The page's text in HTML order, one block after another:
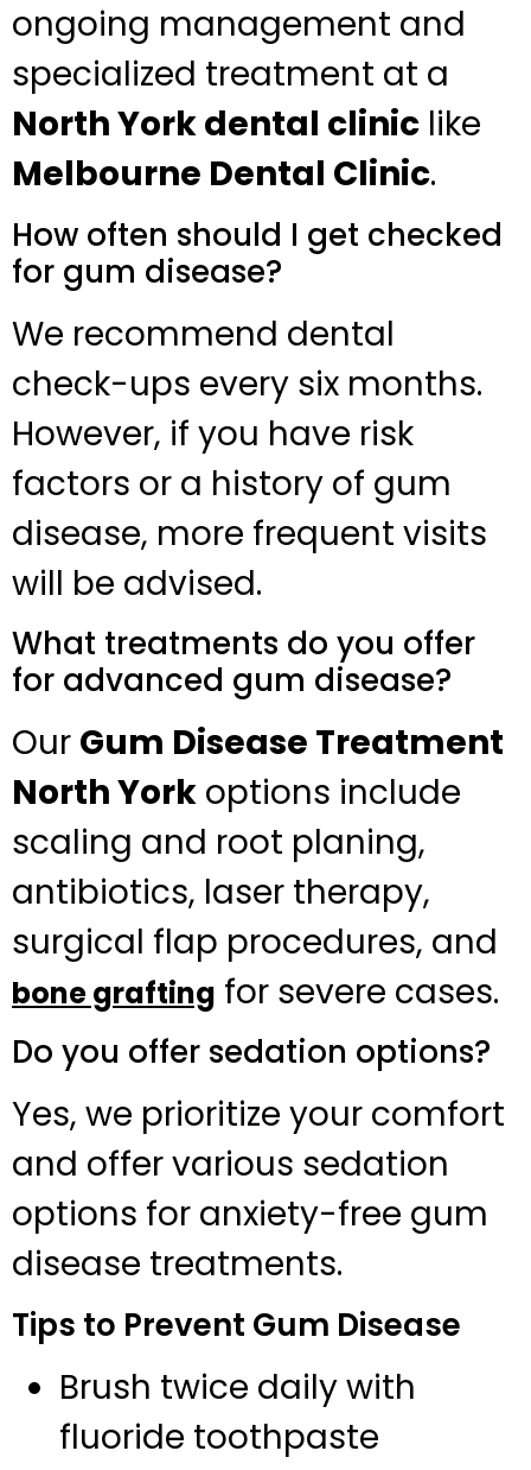
ongoing management and
specialized treatment at a
North York dental clinic like
Melbourne Dental Clinic.
How often should I get checked
for gum disease?
We recommend dental
check-ups every six months.
However, if you have risk
factors or a history of gum
disease, more frequent visits
will be advised.
What treatments do you offer
for advanced gum disease?
Our Gum Disease Treatment
North York options include
scaling and root planing,
antibiotics, laser therapy,
surgical flap procedures, and
bone grafting for severe cases.
Do you offer sedation options?
Yes, we prioritize your comfort
and offer various sedation
options for anxiety-free gum
disease treatments.
Tips to Prevent Gum Disease
Brush twice daily with
fluoride toothpaste